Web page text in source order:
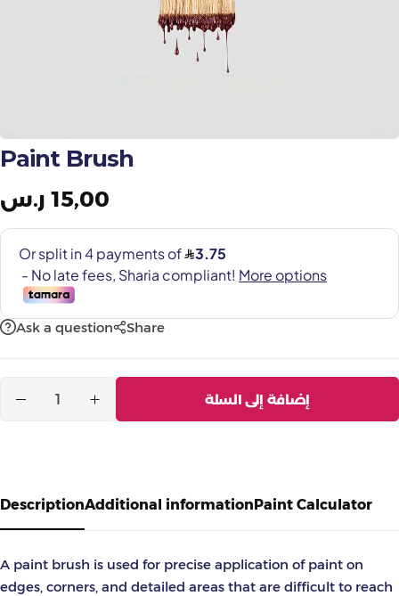
Paint Brush
15,00 ر.س
Ask a question Share
إضافة إلى السلة
DescriptionAdditional informationPaint Calculator
A paint brush is used for precise application of paint on
edges, corners, and detailed areas that are difficult to reach